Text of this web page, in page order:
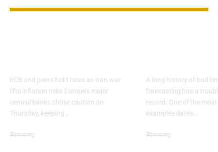
ECB and peers hold rates as Iran war
lifts inflation risks Europe’s major
central banks chose caution on
Thursday, keeping…
Economy
A long history of bad
forecasting has a
record. One of the
examples dates…
Economy